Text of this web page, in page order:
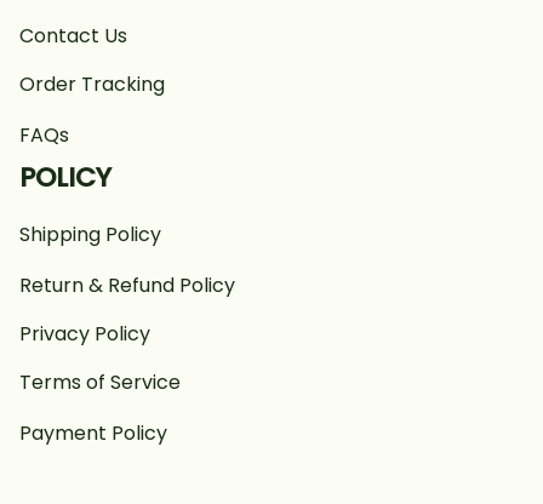
Contact Us
Order Tracking
FAQs
POLICY
Shipping Policy
Return & Refund Policy
Privacy Policy
Terms of Service
Payment Policy